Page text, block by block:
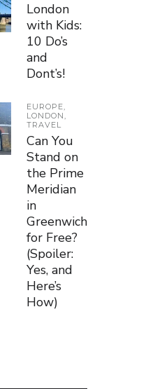
London
with Kids:
10 Do’s
and
Dont’s!
EUROPE,
LONDON,
TRAVEL
Can You
Stand on
the Prime
Meridian
in
Greenwich
for Free?
(Spoiler:
Yes, and
Here’s
How)